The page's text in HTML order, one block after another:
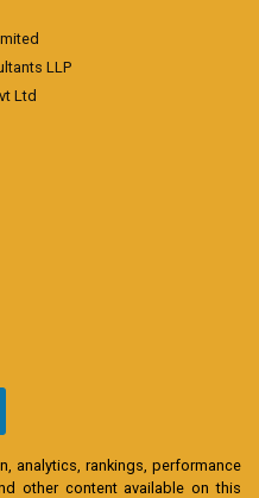
LLP
Ltd
analytics, rankings, performance
other content available on this